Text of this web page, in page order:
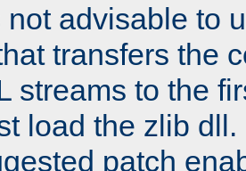
not advisable to
transfers the
streams to the
load the zlib
patch